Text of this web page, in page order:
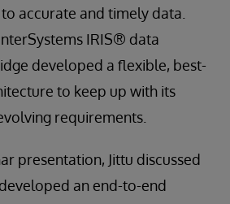
accurate and timely data.
IRIS® data
developed a flexible, best-
to keep up with its
requirements.
presentation, Jittu discussed
an end-to-end